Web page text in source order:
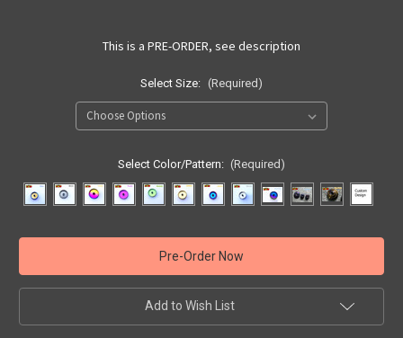
This is a PRE-ORDER, see description
Select Size: (Required)
Select Color/Pattern: (Required)
Add to Wish List